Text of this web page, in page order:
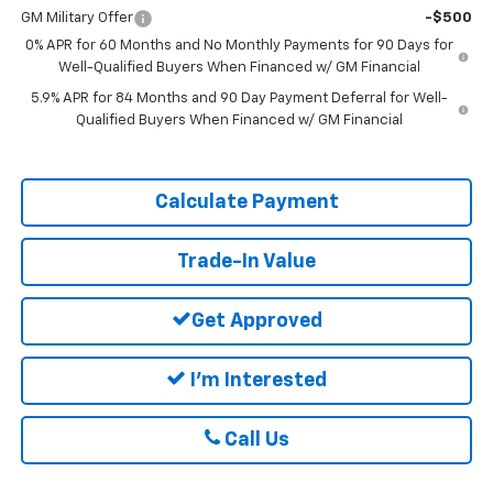
GM Military Offer
-$500
0% APR for 60 Months and No Monthly Payments for 90 Days for
Well-Qualified Buyers When Financed w/ GM Financial
5.9% APR for 84 Months and 90 Day Payment Deferral for Well-
Qualified Buyers When Financed w/ GM Financial
Calculate Payment
Trade-In Value
Get Approved
I'm Interested
Call Us